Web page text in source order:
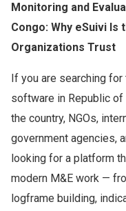
Monitoring and
Congo: Why eSuivi
Organizations Trust
If you are searching
software in Republic of
the country, NGOs,
government agencies,
looking for a platform
modern M&E work —
logframe building,